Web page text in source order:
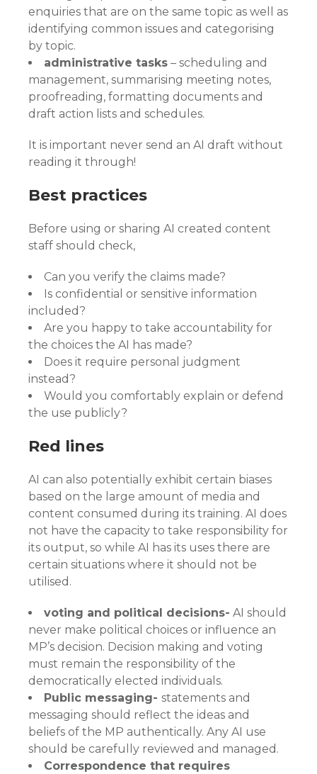
enquiries that are on the same topic as well as
identifying common issues and categorising
by topic.
administrative tasks – scheduling and
management, summarising meeting notes,
proofreading, formatting documents and
draft action lists and schedules.
It is important never send an AI draft without
reading it through!
Best practices
Before using or sharing AI created content
staff should check,
Can you verify the claims made?
Is confidential or sensitive information
included?
Are you happy to take accountability for
the choices the AI has made?
Does it require personal judgment
instead?
Would you comfortably explain or defend
the use publicly?
Red lines
AI can also potentially exhibit certain biases
based on the large amount of media and
content consumed during its training. AI does
not have the capacity to take responsibility for
its output, so while AI has its uses there are
certain situations where it should not be
utilised.
voting and political decisions- AI should
never make political choices or influence an
MP’s decision. Decision making and voting
must remain the responsibility of the
democratically elected individuals.
Public messaging- statements and
messaging should reflect the ideas and
beliefs of the MP authentically. Any AI use
should be carefully reviewed and managed.
Correspondence that requires